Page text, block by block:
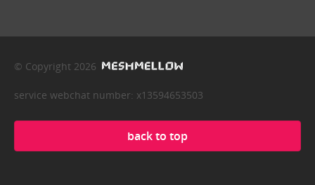
© Copyright 2026
service webchat number: x13594653503
back to top